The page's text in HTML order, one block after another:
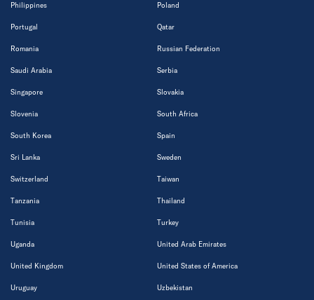
Philippines Poland
Portugal Qatar
Romania Russian Federation
Saudi Arabia Serbia
Singapore Slovakia
Slovenia South Africa
South Korea Spain
Sri Lanka Sweden
Switzerland Taiwan
Tanzania Thailand
Tunisia Turkey
Uganda United Arab Emirates
United Kingdom United States of America
Uruguay Uzbekistan